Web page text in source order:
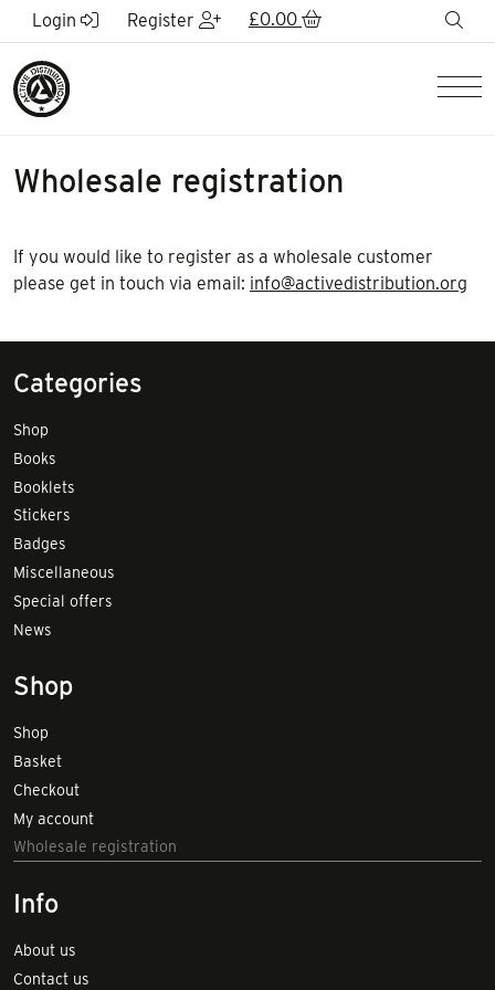
Skip to Main Content
Login Register £0.00
Wholesale registration
If you would like to register as a wholesale customer
please get in touch via email: info@activedistribution.org
Categories
Shop
Books
Booklets
Stickers
Badges
Miscellaneous
Special offers
News
Shop
Shop
Basket
Checkout
My account
Wholesale registration
Info
About us
Contact us